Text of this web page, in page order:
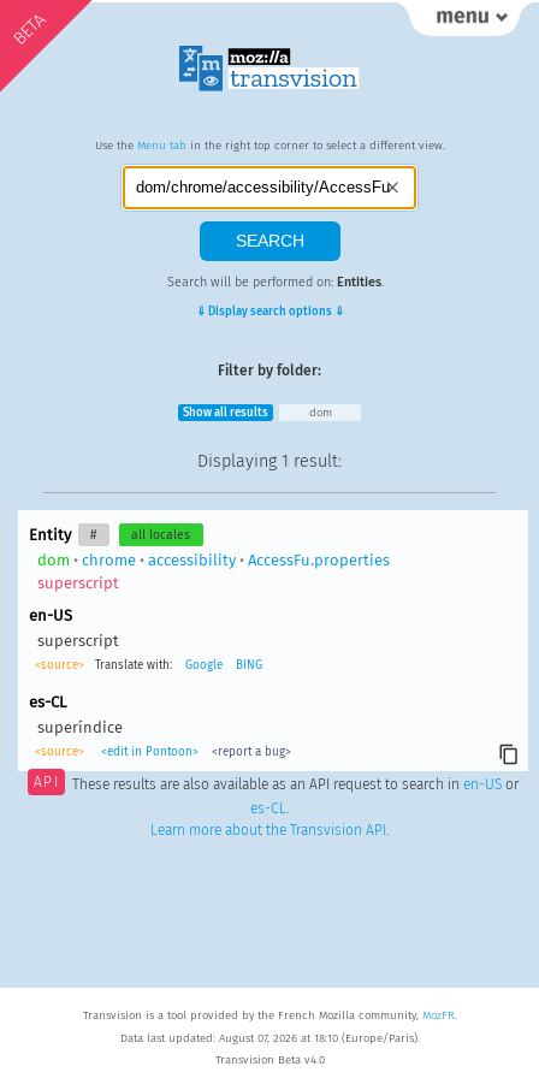
BETA
Use the Menu tab in the right top corner to select a different view.
Search will be performed on: Entities.
⇓ Display search options ⇓
Filter by folder:
Show all results dom
Displaying 1 result:
Entity # all locales
dom • chrome• accessibility• AccessFu.properties
superscript
en-US
superscript
<source> Translate with: Google BING
es-CL
superíndice
<source> <edit in Pontoon> <report a bug>
API These results are also available as an API request to search in en-USor
es-CL.
Learn more about the Transvision API .
Transvision is a tool provided by the French Mozilla community, MozFR.
Data last updated: August 07, 2026 at 18:10 (Europe/Paris).
Transvision Beta v4.0